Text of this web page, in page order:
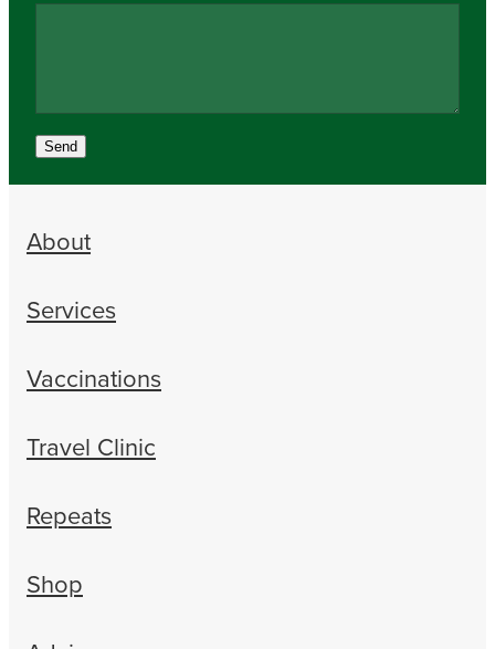
Send
About
Services
Vaccinations
Travel Clinic
Repeats
Shop